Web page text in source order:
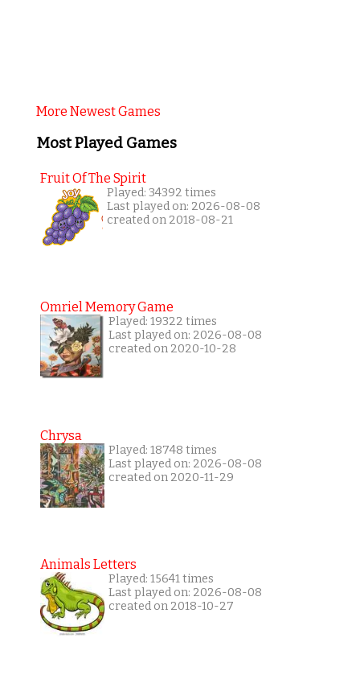
More Newest Games
Most Played Games
Fruit Of The Spirit
Played: 34392 times
Last played on: 2026-08-08
created on 2018-08-21
Omriel Memory Game
Played: 19322 times
Last played on: 2026-08-08
created on 2020-10-28
Chrysa
Played: 18748 times
Last played on: 2026-08-08
created on 2020-11-29
Animals Letters
Played: 15641 times
Last played on: 2026-08-08
created on 2018-10-27